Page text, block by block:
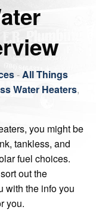
-All Things
Water Heaters,
you might be
tankless, and
fuel choices.
out the
with the info you
you.